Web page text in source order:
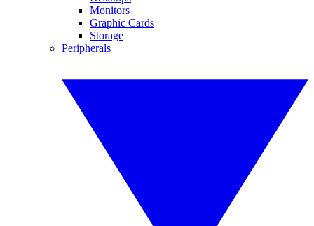
Monitors
Graphic Cards
Storage
Peripherals